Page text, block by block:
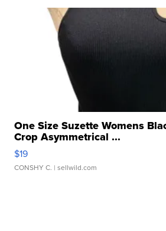
One Size Suzette Womens
Crop Asymmetrical ...
$19
CONSHY C. | sellwild.com